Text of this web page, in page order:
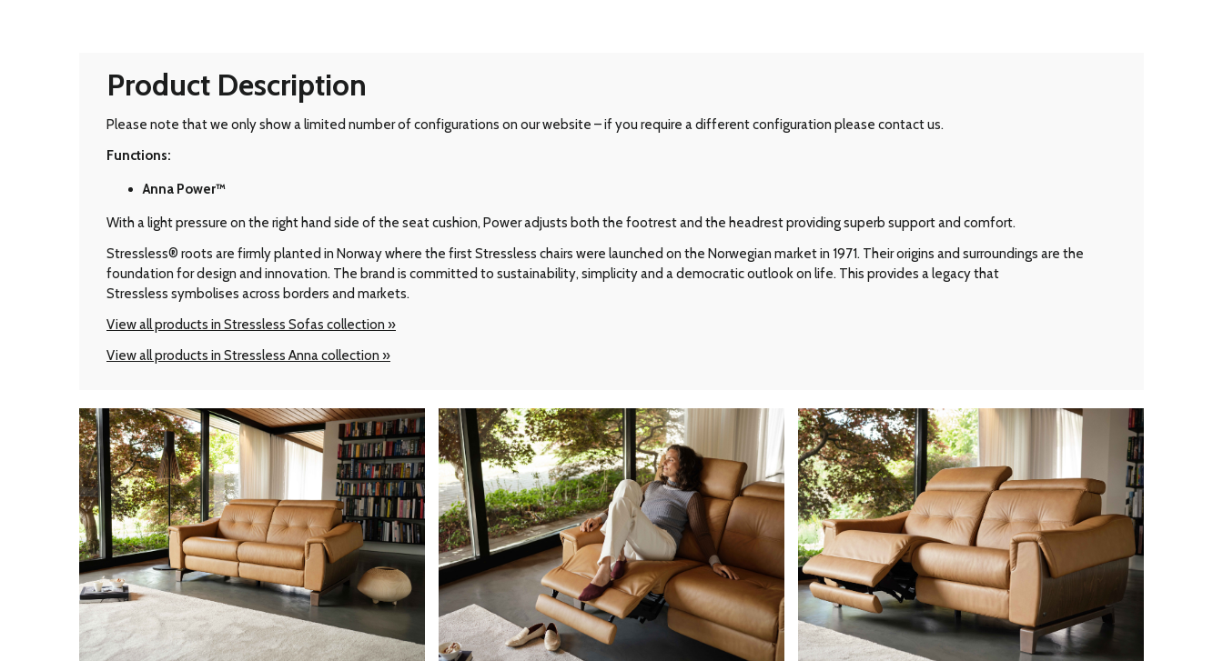
Product Description
Please note that we only show a limited number of configurations on our website – if you require a different configuration please contact us.
Functions:
Anna Power™
With a light pressure on the right hand side of the seat cushion, Power adjusts both the footrest and the headrest providing superb support and comfort.
Stressless® roots are firmly planted in Norway where the first Stressless chairs were launched on the Norwegian market in 1971. Their origins and surroundings are the
foundation for design and innovation. The brand is committed to sustainability, simplicity and a democratic outlook on life. This provides a legacy that
Stressless symbolises across borders and markets.
View all products in Stressless Sofas collection »
View all products in Stressless Anna collection »